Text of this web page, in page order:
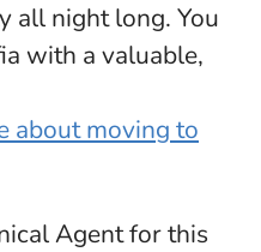
all night long. You
with a valuable,
about moving to
Agent for this